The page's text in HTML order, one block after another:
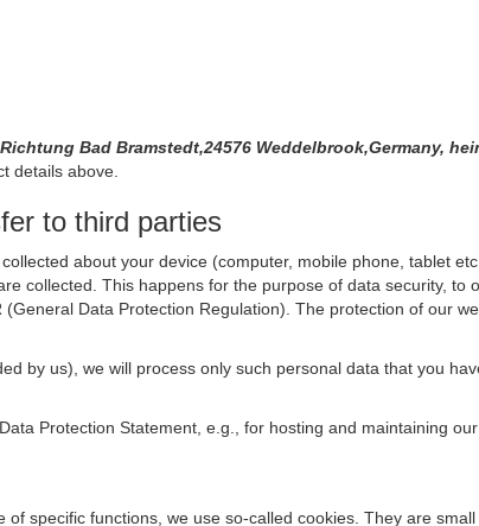
Bad Bramstedt,24576 Weddelbrook,Germany,
details above.
to third parties
about your device (computer, mobile phone, tablet
collected. This happens for the purpose of data security,
Data Protection Regulation). The protection of our
by us), we will process only such personal data that you
Protection Statement, e.g., for hosting and maintaining
specific functions, we use so-called cookies. They are